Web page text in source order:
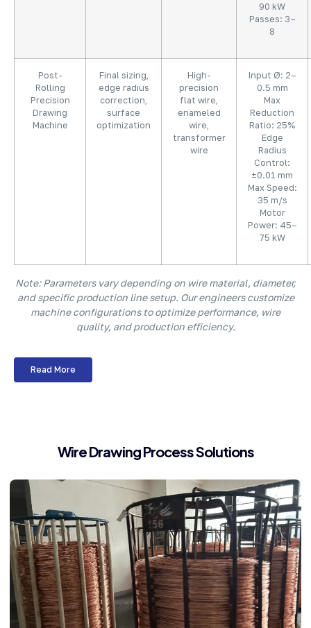
90 kW
Passes: 3–
8
Post-
Rolling
Precision
Drawing
Machine
Final sizing,
edge radius
correction,
surface
optimization
High-
precision
flat wire,
enameled
wire,
transformer
wire
Input Ø: 2–
0.5 mm
Max
Reduction
Ratio: 25%
Edge
Radius
Control:
±0.01 mm
Max Speed:
35 m/s
Motor
Power: 45–
75 kW
Note: Parameters vary depending on wire material, diameter,
and specific production line setup. Our engineers customize
machine configurations to optimize performance, wire
quality, and production efficiency.
Read More
Wire Drawing Process Solutions